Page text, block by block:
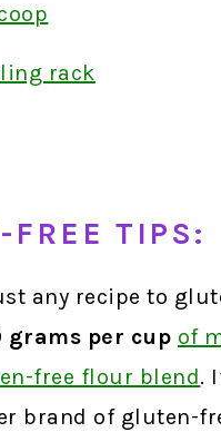
rack
FREE TIPS:
any recipe to
grams per cup of
free flour blend.
brand of gluten-